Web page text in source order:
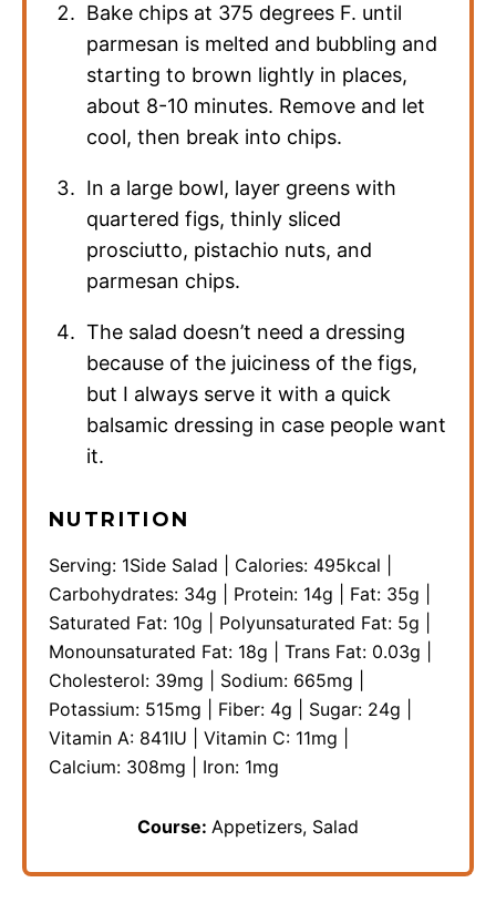
Bake chips at 375 degrees F. until
parmesan is melted and bubbling and
starting to brown lightly in places,
about 8-10 minutes. Remove and let
cool, then break into chips.
In a large bowl, layer greens with
quartered figs, thinly sliced
prosciutto, pistachio nuts, and
parmesan chips.
The salad doesn’t need a dressing
because of the juiciness of the figs,
but I always serve it with a quick
balsamic dressing in case people want
it.
NUTRITION
Serving: 1Side Salad Calories: 495kcal
Carbohydrates: 34g Protein: 14g Fat: 35g
Saturated Fat: 10g Polyunsaturated Fat: 5g
Monounsaturated Fat: 18g Trans Fat: 0.03g
Cholesterol: 39mg Sodium: 665mg
Potassium: 515mg Fiber: 4g Sugar: 24g
Vitamin A: 841IU Vitamin C: 11mg
Calcium: 308mg Iron: 1mg
Course: Appetizers, Salad